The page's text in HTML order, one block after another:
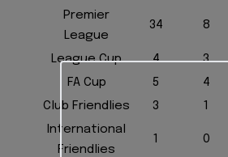
Premier
League
34 8
League Cup 4 3
FA Cup
5 4
Club Friendlies
3 1
International
Friendlies
1 0